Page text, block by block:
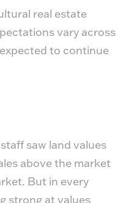
real estate
vary across
to continue
saw land values
above the market
But in every
strong at values